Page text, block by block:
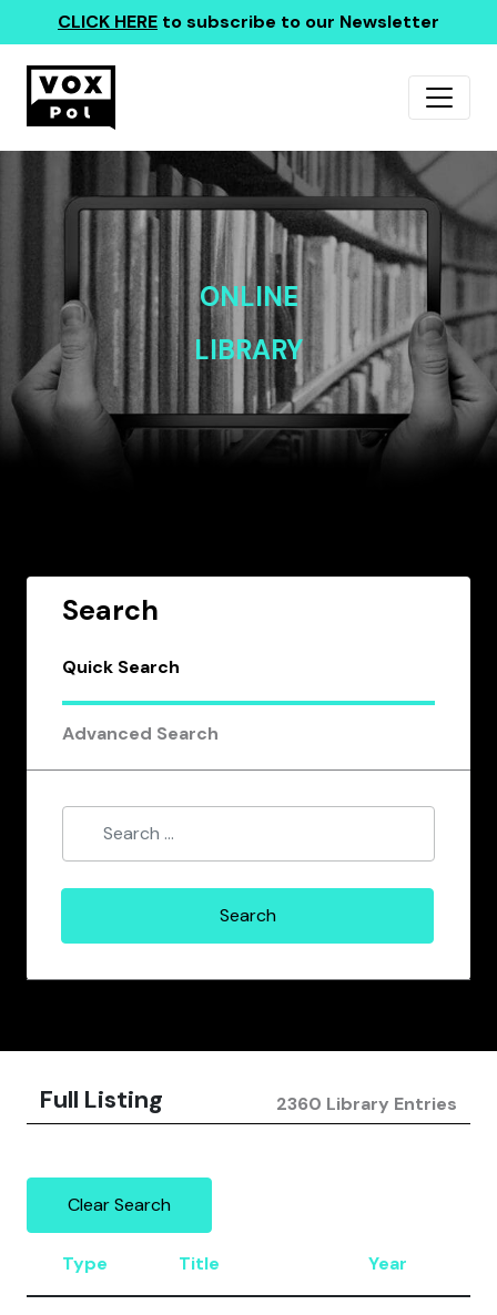
CLICK HERE to subscribe to our Newsletter
ONLINE
LIBRARY
Search
Quick Search
Advanced Search
Full Listing 2360 Library Entries
Clear Search
Type Title Year